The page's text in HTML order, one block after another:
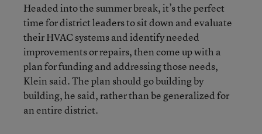
Headed into the summer break, it’s the perfect
time for district leaders to sit down and evaluate
their HVAC systems and identify needed
improvements or repairs, then come up with a
plan for funding and addressing those needs,
Klein said. The plan should go building by
building, he said, rather than be generalized for
an entire district.